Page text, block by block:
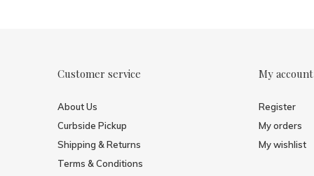
Customer service
About Us
Curbside Pickup
Shipping & Returns
Terms & Conditions
My account
Register
My orders
My wishlist